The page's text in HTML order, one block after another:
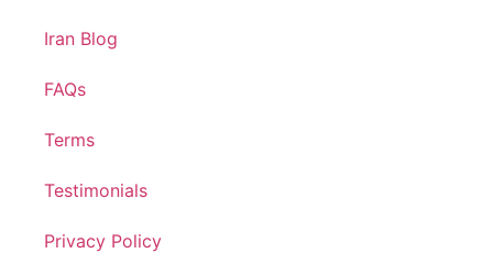
Iran Blog
FAQs
Terms
Testimonials
Privacy Policy